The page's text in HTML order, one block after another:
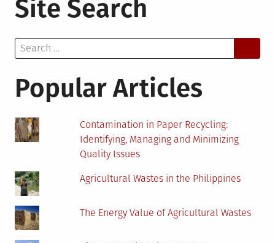
to
Bitcoins?
Site Search
Search
for:
Popular Articles
Contamination in Paper Recycling:
Identifying, Managing and Minimizing
Quality Issues
Agricultural Wastes in the Philippines
The Energy Value of Agricultural Wastes